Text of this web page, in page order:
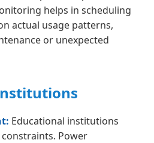
helps in scheduling
actual usage patterns,
or unexpected
Educational institutions
Power